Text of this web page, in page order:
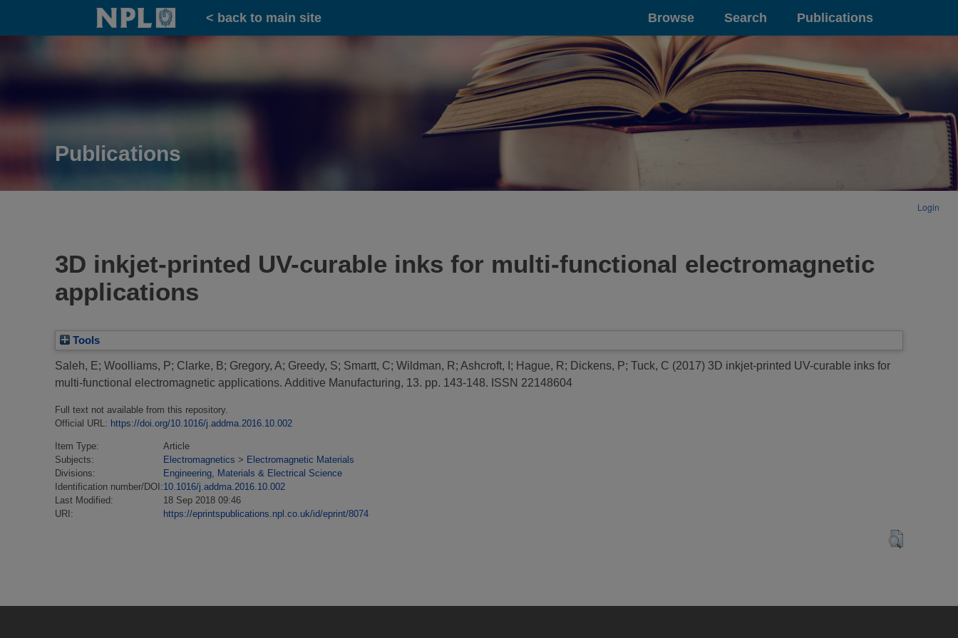
Home
< back to main site Browse Search Publications
Publications
Login
3D inkjet-printed UV-curable inks for multi-functional electromagnetic
applications
Tools
Saleh, E; Woolliams, P; Clarke, B; Gregory, A; Greedy, S; Smartt, C; Wildman, R; Ashcroft, I ; Hague, R; Dickens, P; Tuck, C (2017) 3D inkjet-printed UV-curable inks for
multi-functional electromagnetic applications. Additive Manufacturing, 13. pp. 143-148. ISSN 22148604
Full text not available from this repository.
Official URL: https://doi.org/10.1016/j.addma.2016.10.002
Item Type:
Article
Subjects:
Electromagnetics > Electromagnetic Materials
Divisions:
Engineering, Materials & Electrical Science
Identification number/DOI:10.1016/j.addma.2016.10.002
Last Modified:
18 Sep 2018 09:46
URI:
https://eprintspublications.npl.co.uk/id/eprint/8074